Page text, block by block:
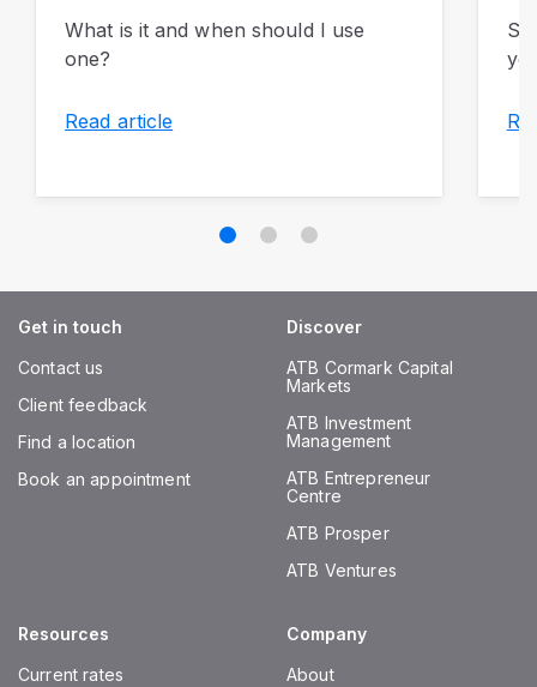
What is it and when should I use
one?
Read article
Get in touch
Contact us
Client feedback
Find a location
Book an appointment
Discover
ATB Cormark Capital
Markets
ATB Investment
Management
ATB Entrepreneur
Centre
ATB Prosper
ATB Ventures
Resources
Current rates
Company
About